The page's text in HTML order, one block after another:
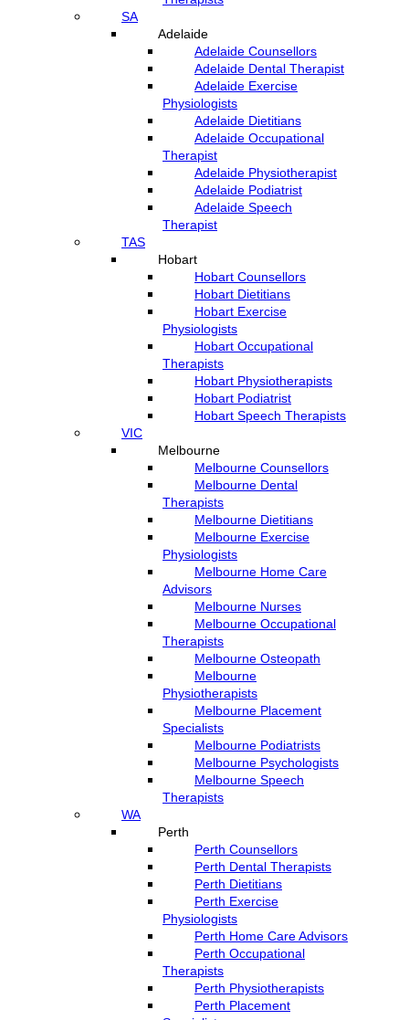
SA
Adelaide
Adelaide Counsellors
Adelaide Dental Therapist
Adelaide Exercise
Physiologists
Adelaide Dietitians
Adelaide Occupational
Therapist
Adelaide Physiotherapist
Adelaide Podiatrist
Adelaide Speech
Therapist
TAS
Hobart
Hobart Counsellors
Hobart Dietitians
Hobart Exercise
Physiologists
Hobart Occupational
Therapists
Hobart Physiotherapists
Hobart Podiatrist
Hobart Speech Therapists
VIC
Melbourne
Melbourne Counsellors
Melbourne Dental
Therapists
Melbourne Dietitians
Melbourne Exercise
Physiologists
Melbourne Home Care
Advisors
Melbourne Nurses
Melbourne Occupational
Therapists
Melbourne Osteopath
Melbourne
Physiotherapists
Melbourne Placement
Specialists
Melbourne Podiatrists
Melbourne Psychologists
Melbourne Speech
Therapists
WA
Perth
Perth Counsellors
Perth Dental Therapists
Perth Dietitians
Perth Exercise
Physiologists
Perth Home Care Advisors
Perth Occupational
Therapists
Perth Physiotherapists
Perth Placement